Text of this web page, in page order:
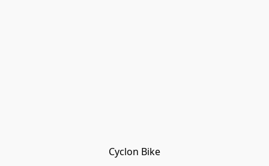
Cyclon Bike